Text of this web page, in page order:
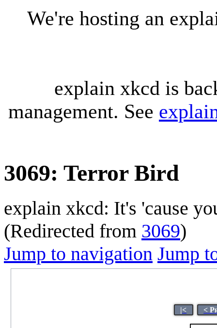
We're hosting an
explain xkcd is
management. See
3069: Terror Bird
explain xkcd: It's 'cause
(Redirected from 3069)
Jump to navigation Jump
|< <